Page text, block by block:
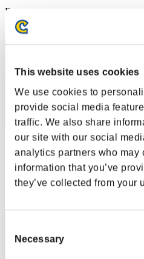
This website uses cookies
We use cookies to
provide social media
traffic. We also share
our site with our social
analytics partners who may
information that you’ve
they’ve collected from your
Selection
Necessary
Rang
Score:Lv:20/16'57"26
Rang